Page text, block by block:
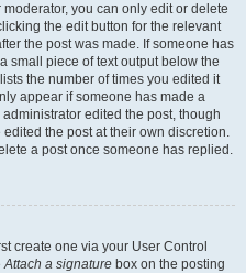
you can only edit or delete
the edit button for the relevant
the post was made. If someone has
small piece of text output below the
the number of times you edited it
appear if someone has made a
edited the post, though
the post at their own discretion.
a post once someone has replied.
create one via your User Control
Attach a signature box on the posting